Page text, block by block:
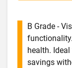
B Grade -
health.
savings